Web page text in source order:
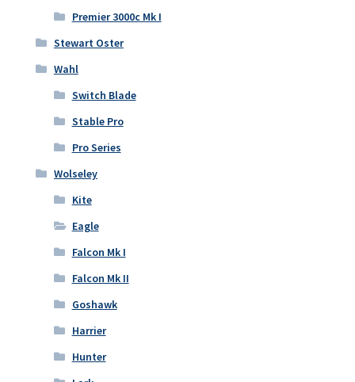
Premier 3000c Mk I
Stewart Oster
Wahl
Switch Blade
Stable Pro
Pro Series
Wolseley
Kite
Eagle
Falcon Mk I
Falcon Mk II
Goshawk
Harrier
Hunter